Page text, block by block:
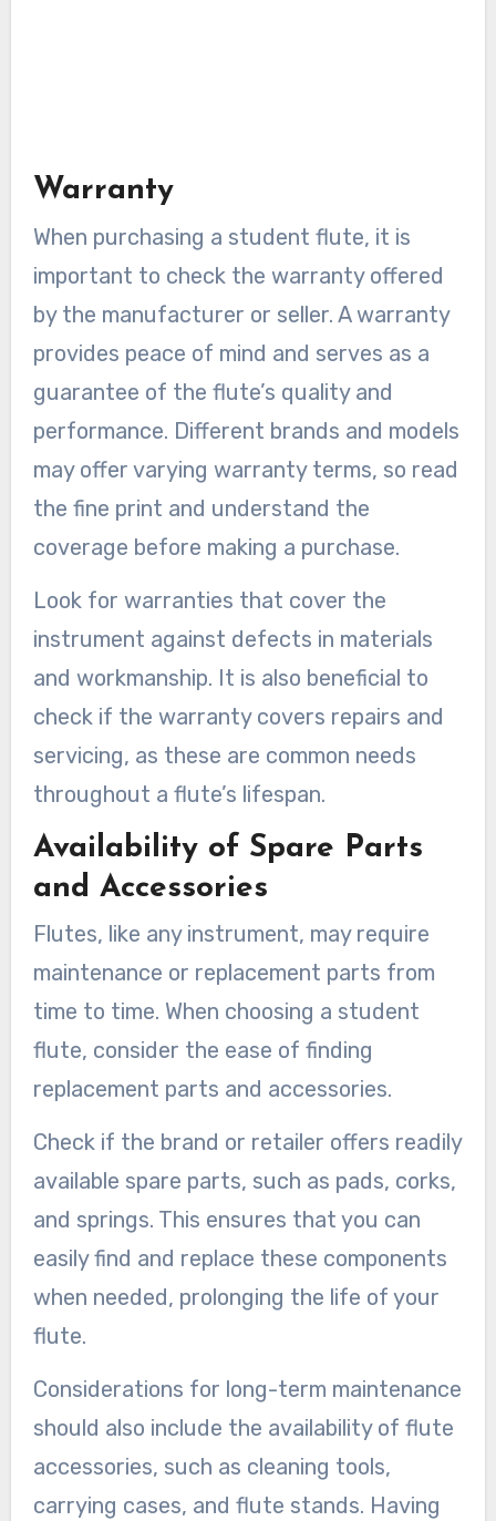
Warranty
When purchasing a student flute, it is
important to check the warranty offered
by the manufacturer or seller. A warranty
provides peace of mind and serves as a
guarantee of the flute’s quality and
performance. Different brands and models
may offer varying warranty terms, so read
the fine print and understand the
coverage before making a purchase.
Look for warranties that cover the
instrument against defects in materials
and workmanship. It is also beneficial to
check if the warranty covers repairs and
servicing, as these are common needs
throughout a flute’s lifespan.
Availability of Spare Parts
and Accessories
Flutes, like any instrument, may require
maintenance or replacement parts from
time to time. When choosing a student
flute, consider the ease of finding
replacement parts and accessories.
Check if the brand or retailer offers readily
available spare parts, such as pads, corks,
and springs. This ensures that you can
easily find and replace these components
when needed, prolonging the life of your
flute.
Considerations for long-term maintenance
should also include the availability of flute
accessories, such as cleaning tools,
carrying cases, and flute stands. Having